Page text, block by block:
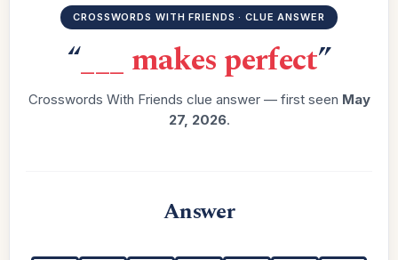
CROSSWORDS WITH FRIENDS · CLUE ANSWER
“___ makes perfect”
Crosswords With Friends clue answer — first seen May
27, 2026.
Answer